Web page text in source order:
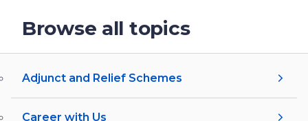
Browse all topics
Adjunct and Relief Schemes
Career with Us